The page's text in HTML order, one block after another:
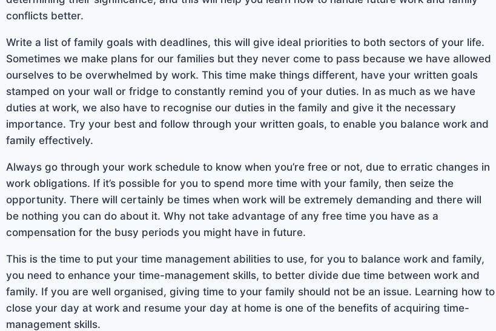
conflicts better.
Write a list of family goals with deadlines, this will give ideal priorities to both sectors of your life.
Sometimes we make plans for our families but they never come to pass because we have allowed
ourselves to be overwhelmed by work. This time make things different, have your written goals
stamped on your wall or fridge to constantly remind you of your duties. In as much as we have
duties at work, we also have to recognise our duties in the family and give it the necessary
importance. Try your best and follow through your written goals, to enable you balance work and
family effectively.
Always go through your work schedule to know when you’re free or not, due to erratic changes in
work obligations. If it’s possible for you to spend more time with your family, then seize the
opportunity. There will certainly be times when work will be extremely demanding and there will
be nothing you can do about it. Why not take advantage of any free time you have as a
compensation for the busy periods you might have in future.
This is the time to put your time management abilities to use, for you to balance work and family,
you need to enhance your time-management skills, to better divide due time between work and
family. If you are well organised, giving time to your family should not be an issue. Learning how to
close your day at work and resume your day at home is one of the benefits of acquiring time-
management skills.